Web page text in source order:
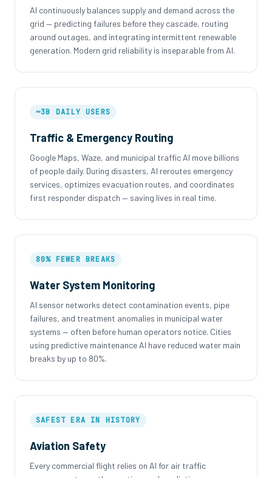
AI continuously balances supply and demand across the
grid — predicting failures before they cascade, routing
around outages, and integrating intermittent renewable
generation. Modern grid reliability is inseparable from AI.
~3B DAILY USERS
Traffic & Emergency Routing
Google Maps, Waze, and municipal traffic AI move billions
of people daily. During disasters, AI reroutes emergency
services, optimizes evacuation routes, and coordinates
first responder dispatch — saving lives in real time.
80% FEWER BREAKS
Water System Monitoring
AI sensor networks detect contamination events, pipe
failures, and treatment anomalies in municipal water
systems — often before human operators notice. Cities
using predictive maintenance AI have reduced water main
breaks by up to 80%.
SAFEST ERA IN HISTORY
Aviation Safety
Every commercial flight relies on AI for air traffic